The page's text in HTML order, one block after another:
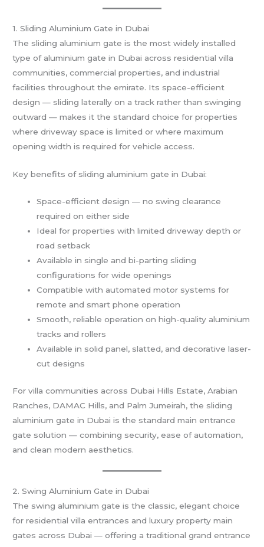
1. Sliding Aluminium Gate in Dubai
The sliding aluminium gate is the most widely installed
type of aluminium gate in Dubai across residential villa
communities, commercial properties, and industrial
facilities throughout the emirate. Its space-efficient
design — sliding laterally on a track rather than swinging
outward — makes it the standard choice for properties
where driveway space is limited or where maximum
opening width is required for vehicle access.
Key benefits of sliding aluminium gate in Dubai:
Space-efficient design — no swing clearance
required on either side
Ideal for properties with limited driveway depth or
road setback
Available in single and bi-parting sliding
configurations for wide openings
Compatible with automated motor systems for
remote and smart phone operation
Smooth, reliable operation on high-quality aluminium
tracks and rollers
Available in solid panel, slatted, and decorative laser-
cut designs
For villa communities across Dubai Hills Estate, Arabian
Ranches, DAMAC Hills, and Palm Jumeirah, the sliding
aluminium gate in Dubai is the standard main entrance
gate solution — combining security, ease of automation,
and clean modern aesthetics.
2. Swing Aluminium Gate in Dubai
The swing aluminium gate is the classic, elegant choice
for residential villa entrances and luxury property main
gates across Dubai — offering a traditional grand entrance